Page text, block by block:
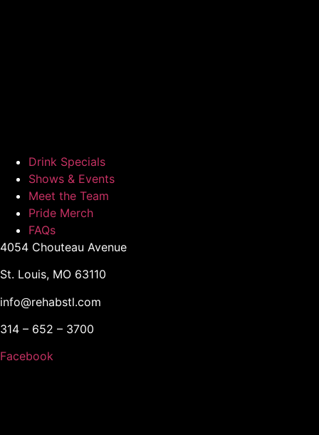
Drink Specials
Shows & Events
Meet the Team
Pride Merch
FAQs
4054 Chouteau Avenue
St. Louis, MO 63110
info@rehabstl.com
314 – 652 – 3700
Facebook